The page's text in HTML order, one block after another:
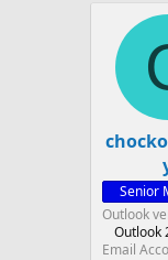
Senior
Outlook
Outlook
Email